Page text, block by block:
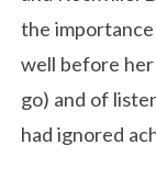
the importance
well before
go) and of
had ignored